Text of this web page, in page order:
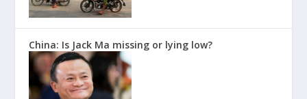
China: Is Jack Ma missing or lying low?